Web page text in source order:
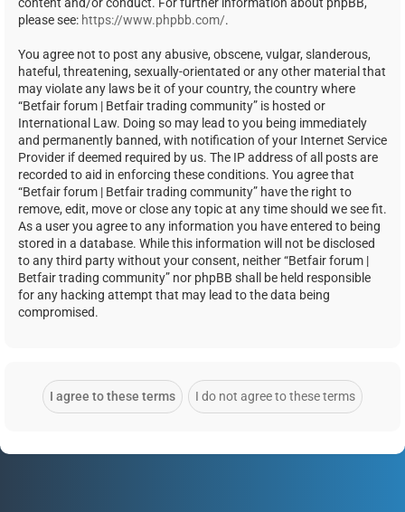
please see: https://www.phpbb.com/.
You agree not to post any abusive, obscene, vulgar, slanderous,
hateful, threatening, sexually-orientated or any other material that
may violate any laws be it of your country, the country where
“Betfair forum | Betfair trading community” is hosted or
International Law. Doing so may lead to you being immediately
and permanently banned, with notification of your Internet Service
Provider if deemed required by us. The IP address of all posts are
recorded to aid in enforcing these conditions. You agree that
“Betfair forum | Betfair trading community” have the right to
remove, edit, move or close any topic at any time should we see fit.
As a user you agree to any information you have entered to being
stored in a database. While this information will not be disclosed
to any third party without your consent, neither “Betfair forum |
Betfair trading community” nor phpBB shall be held responsible
for any hacking attempt that may lead to the data being
compromised.